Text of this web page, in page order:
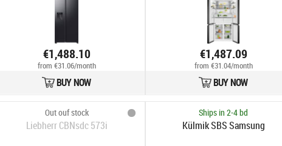
€1,488.10
from €31.06/month
BUY NOW
€1,487.09
from €31.04/month
BUY NOW
Out ouf stock
Liebherr CBNsdc 573i
Ships in 2-4 bd
Külmik SBS Samsung